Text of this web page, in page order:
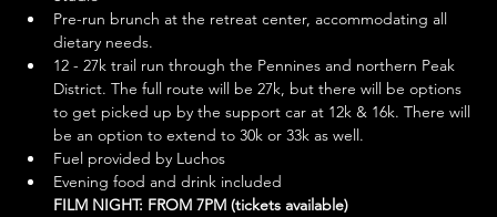
Pre-run brunch at the retreat center, accommodating all
dietary needs.
12 - 27k trail run through the Pennines and northern Peak
District. The full route will be 27k, but there will be options
to get picked up by the support car at 12k & 16k. There will
be an option to extend to 30k or 33k as well.
Fuel provided by Luchos
Evening food and drink included
FILM NIGHT: FROM 7PM (tickets available)